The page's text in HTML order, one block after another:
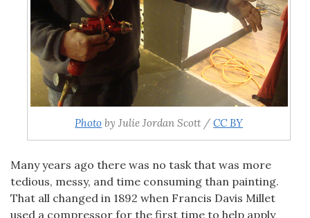
Photo by Julie Jordan Scott /CC BY
Many years ago there was no task that was more
tedious, messy, and time consuming than painting.
That all changed in 1892 when Francis Davis Millet
used a compressor for the first time to help apply